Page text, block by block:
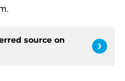
source on